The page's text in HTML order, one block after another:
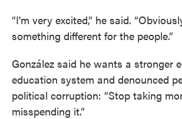
“I'm very excited,” he said.
something different for the people.”
González said he wants a stronger
education system and denounced
political corruption: “Stop taking
misspending it.”